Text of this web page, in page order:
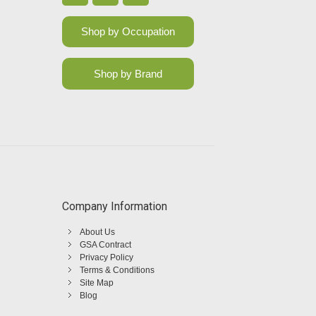
Shop by Occupation
Shop by Brand
Company Information
About Us
GSA Contract
Privacy Policy
Terms & Conditions
Site Map
Blog